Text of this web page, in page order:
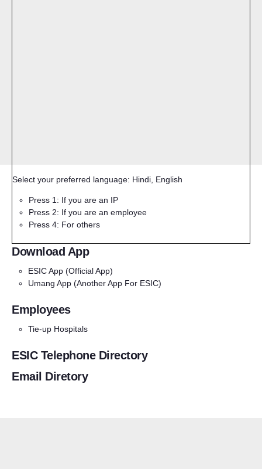
Select your preferred language: Hindi, English
Press 1: If you are an IP
Press 2: If you are an employee
Press 4: For others
Download App
ESIC App (Official App)
Umang App (Another App For ESIC)
Employees
Tie-up Hospitals
ESIC Telephone Directory
Email Diretory